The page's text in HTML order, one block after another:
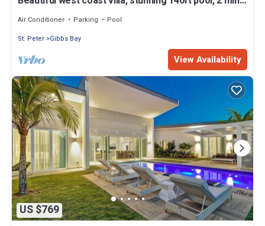
Air Conditioner Parking
Pool
St. Peter Gibbs Bay
View Availability
US $769